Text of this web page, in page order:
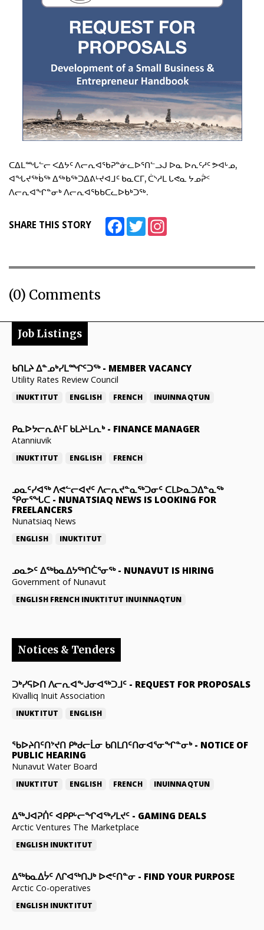
ᑕᐃᒪᙵᓪᓕ ᐸᐃᔭᑦ ᐱᓕᕆᐊᖃᕈᓐᓃᓚᐅᕐᑎᓪᓗᒍ ᐅᓇ ᐅᕆᑦᓱᑦ ᕗᐊᒡᓄ,
ᐊᖓᔪᖅᑳᖅ ᐃᖅᑲᖅᑐᐃᕕᒡᔪᐊᒧᑦ ᑲᓇᑕᒥ, ᑖᔅᓱᒪ ᒐᕙᓇ ᔭᓄᕉᑉ
ᐱᓕᕆᐊᖏᓐᓂᒃ ᐱᓕᕆᐊᖃᑲᑕᓚᐅᑲᒃᑐᖅ.
SHARE THIS STORY FacebookTwitter
(0) Comments
Job Listings
ᑲᑎᒪᔨ ᐃᓐᓄᒃᓯᒪᙱᑦᑐᖅ- MEMBER VACANCY
Utility Rates Review Council
INUKTITUT ENGLISH FRENCH INUINNAQTUN
ᑭᓇᐅᔭᓕᕆᕕᒻᒥ ᑲᒪᔨᒻᒪᕆᒃ- FINANCE MANAGER
Atanniuvik
INUKTITUT ENGLISH FRENCH
ᓄᓇᑦᓯᐊᖅ ᐱᕙᓪᓕᐊᔪᑦ ᐱᓕᕆᔪᓐᓇᖅᑐᓂᑦ ᑕᒪᐅᓇᑐᐃᓐᓇᖅ
ᕿᓂᕐᖓᑕ - NUNATSIAQ NEWS IS LOOKING FOR
FREELANCERS
Nunatsiaq News
ENGLISH INUKTITUT
ᓄᓇᕗᑦ ᐃᖅᑲᓇᐃᔭᖅᑎᑖᕐᓂᖅ- NUNAVUT IS HIRING
Government of Nunavut
ENGLISH FRENCH INUKTITUT INUINNAQTUN
Notices & Tenders
ᑐᒃᓯᕋᐅᑎ ᐱᓕᕆᐊᖕᒍᓂᐊᖅᑐᒧᑦ - REQUEST FOR PROPOSALS
Kivalliq Inuit Association
INUKTITUT ENGLISH
ᖃᐅᔨᑎᑦᑎᔾᔪᑎ ᑭᒃᑯᓕᒫᓂ ᑲᑎᒪᑎᑦᑎᓂᐊᕐᓂᖏᓐᓂᒃ- NOTICE OF
PUBLIC HEARING
Nunavut Water Board
INUKTITUT ENGLISH FRENCH INUINNAQTUN
ᐃᕐᒃᒍᐊᕈᑏᑦ ᐊᑭᑭᒡᓕᖏᐊᖅᓯᒪᔪᑦ - GAMING DEALS
Arctic Ventures The Marketplace
ENGLISH INUKTITUT
ᐃᖅᑲᓇᐃᔮᑦ ᐱᒋᐊᖅᑎᒍᒃ ᐅᕙᑦᑎᓐᓂ - FIND YOUR PURPOSE
Arctic Co-operatives
ENGLISH INUKTITUT